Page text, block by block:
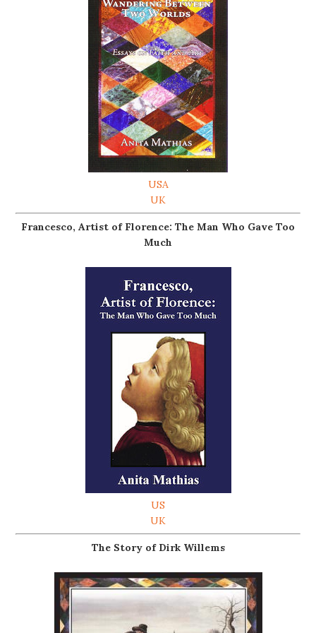
USA
UK
Francesco, Artist of Florence: The Man Who Gave Too
Much
US
UK
The Story of Dirk Willems